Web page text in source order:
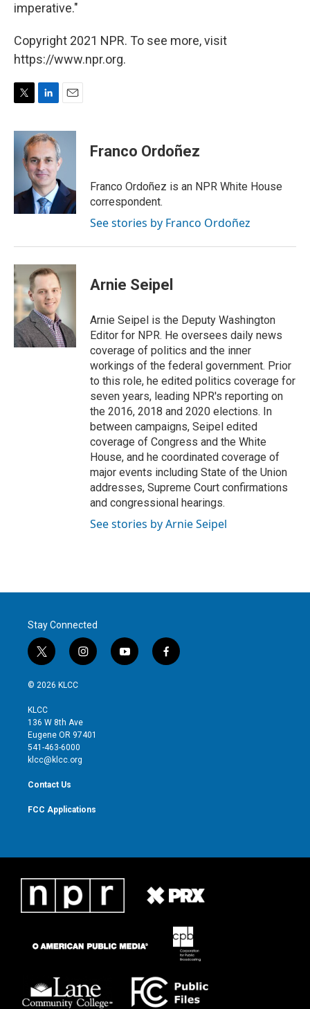
imperative."
Copyright 2021 NPR. To see more, visit
https://www.npr.org.
i
n
k
e
d
I
n
a
l
Franco Ordoñez
Franco Ordoñez is an NPR White House
correspondent.
See stories by Franco Ordoñez
Arnie Seipel
Arnie Seipel is the Deputy Washington
Editor for NPR. He oversees daily news
coverage of politics and the inner
workings of the federal government. Prior
to this role, he edited politics coverage for
seven years, leading NPR's reporting on
the 2016, 2018 and 2020 elections. In
between campaigns, Seipel edited
coverage of Congress and the White
House, and he coordinated coverage of
major events including State of the Union
addresses, Supreme Court confirmations
and congressional hearings.
See stories by Arnie Seipel
Stay Connected
t
w
i
t
e
r
i
n
g
r
y
o
f
a
© 2026 KLCC
KLCC
136 W 8th Ave
Eugene OR 97401
541-463-6000
klcc@klcc.org
Contact Us
FCC Applications